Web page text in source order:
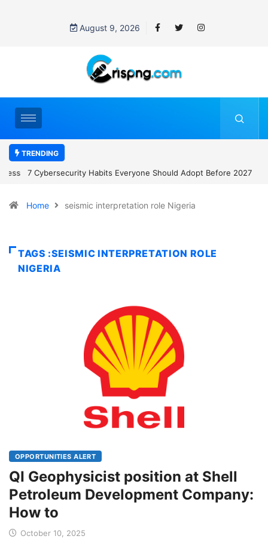
August 9, 2026
TRENDING
7 Cybersecurity Habits Everyone Should Adopt Before 2027
Home seismic interpretation role Nigeria
TAGS :SEISMIC INTERPRETATION ROLE
NIGERIA
OPPORTUNITIES ALERT
QI Geophysicist position at Shell
Petroleum Development Company:
How to
October 10, 2025